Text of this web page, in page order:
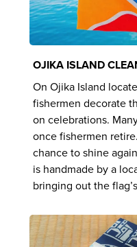
OJIKA ISLAND
On Ojika Island
fishermen decorate
on celebrations.
once fishermen
chance to shine
is handmade by a
bringing out the